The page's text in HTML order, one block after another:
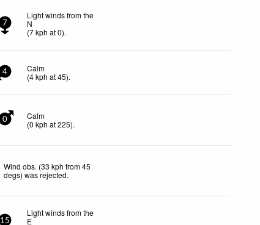
7
Light winds from the
N
(7kph at 0).
4
Calm
(4kph at 45).
0
Calm
(0 kph at 225).
Wind obs. (33 kph from 45
degs) was rejected.
15
Light winds from the
E